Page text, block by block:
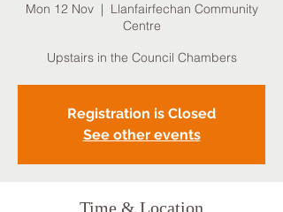
Mon 12 Nov
  |
Llanfairfechan Community
Centre
Upstairs in the Council Chambers
Registration is Closed
See other events
Time & Location